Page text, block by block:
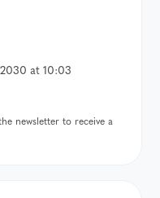
at 10:03
newsletter to receive a